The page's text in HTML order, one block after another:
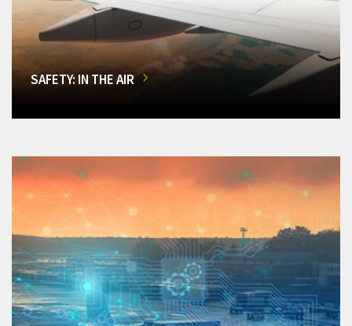
SAFETY: IN THE AIR